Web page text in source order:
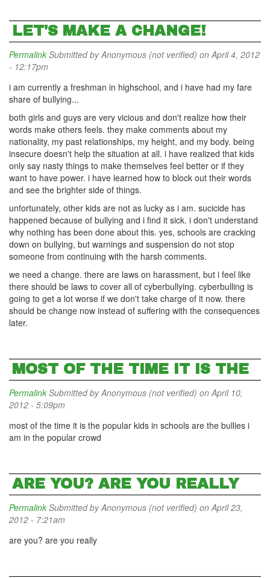
LET'S MAKE A CHANGE!
Permalink Submitted byAnonymous (not verified) on April 4, 2012
- 12:17pm
i am currently a freshman in highschool, and i have had my fare
share of bullying...
both girls and guys are very vicious and don't realize how their
words make others feels. they make comments about my
nationality, my past relationships, my height, and my body. being
insecure doesn't help the situation at all. i have realized that kids
only say nasty things to make themselves feel better or if they
want to have power. i have learned how to block out their words
and see the brighter side of things.
unfortunately, other kids are not as lucky as i am. sucicide has
happened because of bullying and i find it sick. i don't understand
why nothing has been done about this. yes, schools are cracking
down on bullying, but warnings and suspension do not stop
someone from continuing with the harsh comments.
we need a change. there are laws on harassment, but i feel like
there should be laws to cover all of cyberbullying. cyberbulling is
going to get a lot worse if we don't take charge of it now. there
should be change now instead of suffering with the consequences
later.
MOST OF THE TIME IT IS THE
Permalink Submitted byAnonymous (not verified) on April 10,
2012 - 5:09pm
most of the time it is the popular kids in schools are the bullies i
am in the popular crowd
ARE YOU? ARE YOU REALLY
Permalink Submitted byAnonymous (not verified) on April 23,
2012 - 7:21am
are you? are you really